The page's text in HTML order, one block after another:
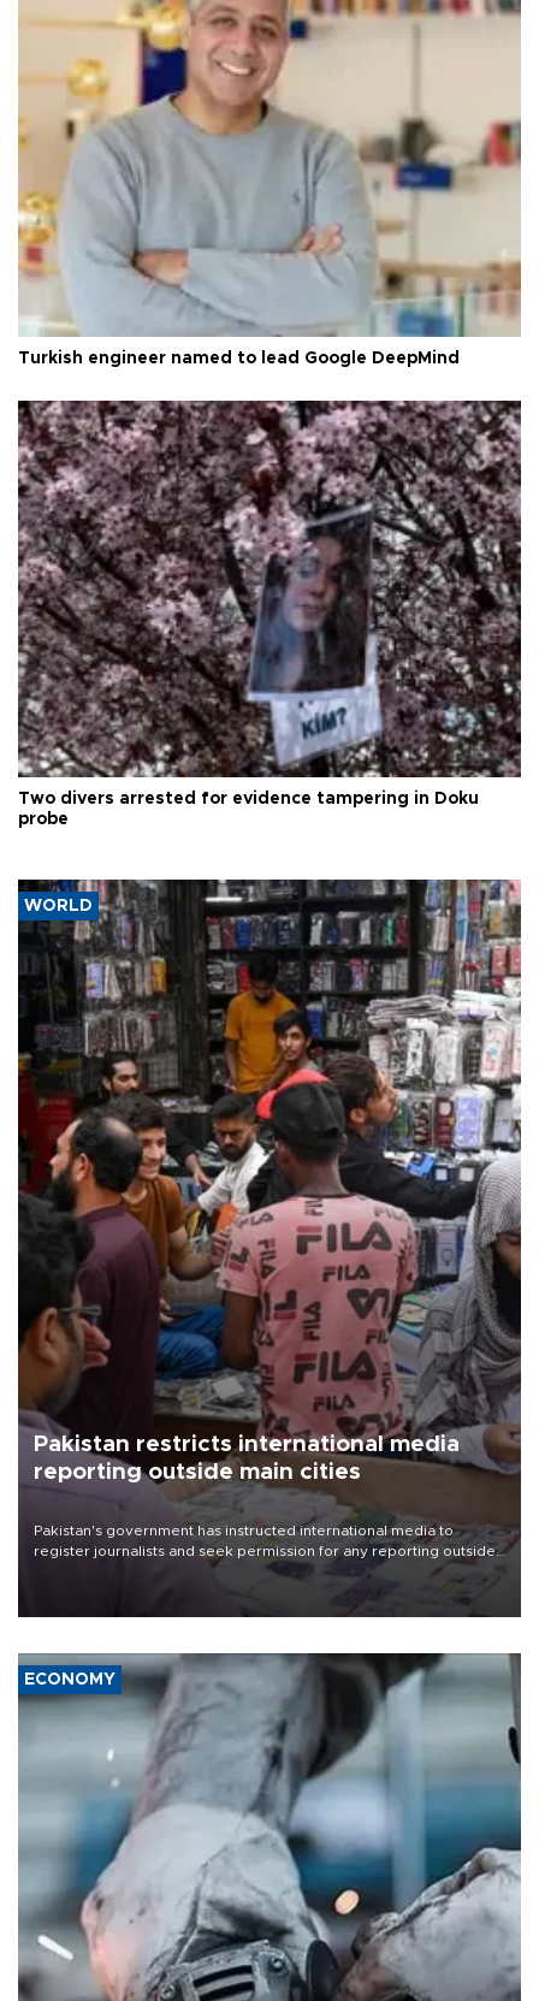
Turkish engineer named to lead Google DeepMind
Two divers arrested for evidence tampering in Doku
probe
WORLD
Pakistan restricts international media
reporting outside main cities
Pakistan's government has instructed international media to
register journalists and seek permission for any reporting outside
the country's three main cities, sparking concern from rights and
media groups over a threat to press freedom.
ECONOMY